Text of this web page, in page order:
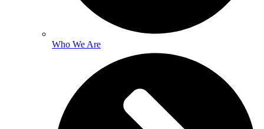
Who We Are